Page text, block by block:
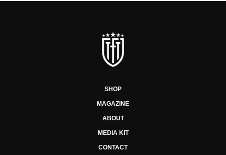
SHOP
MAGAZINE
ABOUT
MEDIA KIT
CONTACT